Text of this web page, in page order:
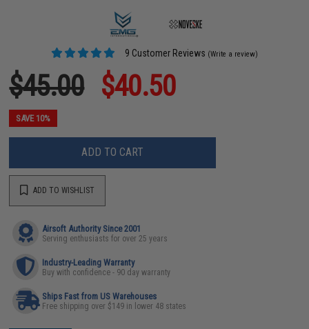
9 Customer Reviews (Write a review)
$45.00 $40.50
SAVE 10%
ADD TO CART
ADD TO WISHLIST
Airsoft Authority Since 2001
Serving enthusiasts for over 25 years
Industry-Leading Warranty
Buy with confidence - 90 day warranty
Ships Fast from US Warehouses
Free shipping over $149 in lower 48 states